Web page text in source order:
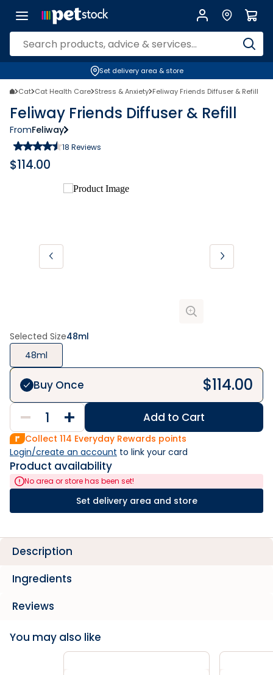
Set delivery area & store
Cat Cat Health Care Stress & Anxiety Feliway Friends Diffuser & Refill
Feliway Friends Diffuser & Refill
FromFeliway
18 Reviews
$114.00
Selected Size48ml
48ml
Buy Once $114.00
Add to Cart
Collect 114 Everyday Rewards points
Login/create an account to link your card
Product availability
No area or store has been set!
Set delivery area and store
Description
Ingredients
Reviews
You may also like